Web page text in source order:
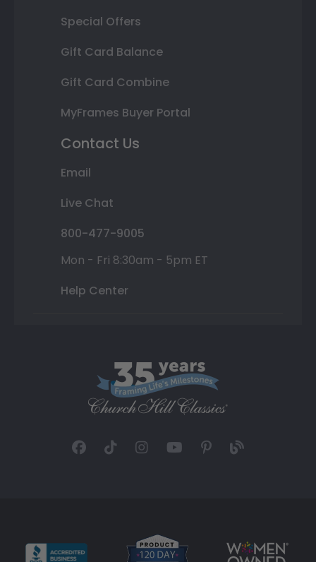
Special Offers
Gift Card Balance
Gift Card Combine
MyFrames Buyer Portal
Contact Us
Email
Live Chat
800-477-9005
Mon - Fri 8:30am - 5pm ET
Help Center